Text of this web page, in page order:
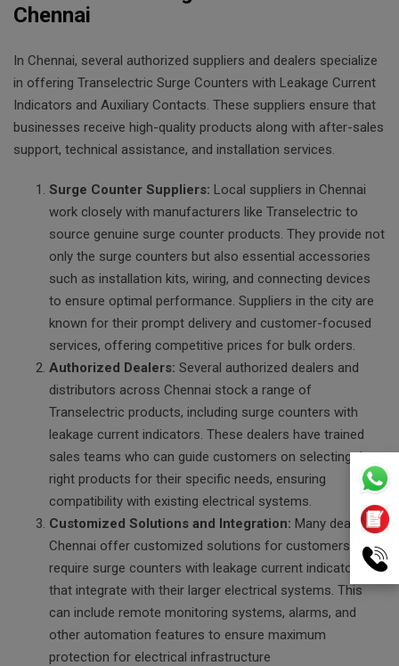
Chennai
In Chennai, several authorized suppliers and dealers specialize
in offering Transelectric Surge Counters with Leakage Current
Indicators and Auxiliary Contacts. These suppliers ensure that
businesses receive high-quality products along with after-sales
support, technical assistance, and installation services.
Surge Counter Suppliers: Local suppliers in Chennai
work closely with manufacturers like Transelectric to
source genuine surge counter products. They provide not
only the surge counters but also essential accessories
such as installation kits, wiring, and connecting devices
to ensure optimal performance. Suppliers in the city are
known for their prompt delivery and customer-focused
services, offering competitive prices for bulk orders.
Authorized Dealers: Several authorized dealers and
distributors across Chennai stock a range of
Transelectric products, including surge counters with
leakage current indicators. These dealers have trained
sales teams who can guide customers on selecting the
right products for their specific needs, ensuring
compatibility with existing electrical systems.
Customized Solutions and Integration: Many dealers in
Chennai offer customized solutions for customers who
require surge counters with leakage current indicators
that integrate with their larger electrical systems. This
can include remote monitoring systems, alarms, and
other automation features to ensure maximum
protection for electrical infrastructure